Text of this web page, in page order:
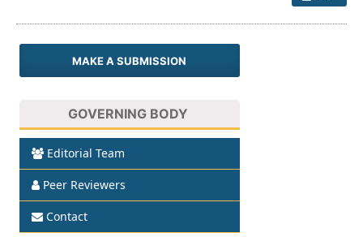
MAKE A SUBMISSION
GOVERNING BODY
Editorial Team
Peer Reviewers
Contact